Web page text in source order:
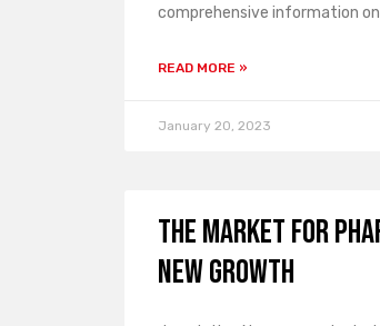
comprehensive information
READ MORE »
January 20, 2023
The market for
new growth